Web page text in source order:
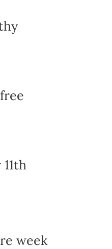
week